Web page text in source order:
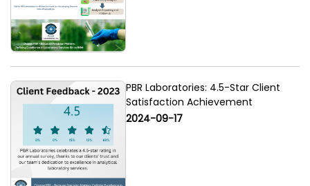
PBR Laboratories: 4.5-Star Client
Satisfaction Achievement
2024-09-17